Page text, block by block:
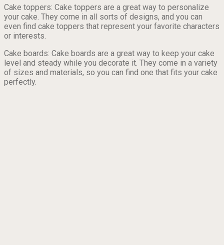
Cake toppers: Cake toppers are a great way to personalize
your cake. They come in all sorts of designs, and you can
even find cake toppers that represent your favorite characters
or interests.
Cake boards: Cake boards are a great way to keep your cake
level and steady while you decorate it. They come in a variety
of sizes and materials, so you can find one that fits your cake
perfectly.